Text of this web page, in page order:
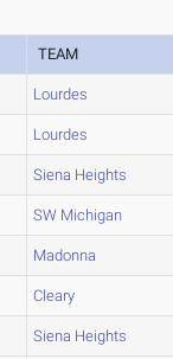
TEAM
Lourdes
Lourdes
Siena Heights
SW Michigan
Madonna
Cleary
Siena Heights